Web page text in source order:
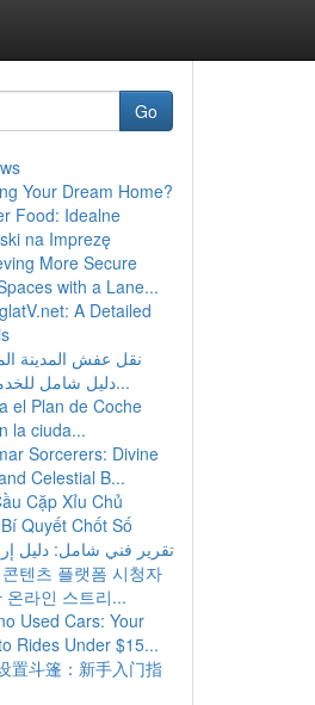
Go
Your Dream Home?
Food: Idealne
na Imprezę
More Secure
with a Lane...
A Detailed
نقل عفش المدينة
دليل شامل للخدمات والأ...
el Plan de Coche
la ciuda...
Sorcerers: Divine
Celestial B...
Cặp Xỉu Chủ
Quyết Chốt Số
تقرير فني شامل: دليل
텐츠 플랫폼 시청자
온라인 스트리...
Used Cars: Your
Rides Under $15...
置斗篷：新手入门指